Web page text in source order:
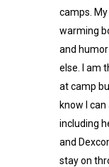
camps.
warming
and
else. I am
at camp
know I
including
and
stay on